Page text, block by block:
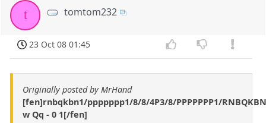
t tomtom232
23 Oct 08 01:45
Originally posted by MrHand
[fen]rnbqkbn1/ppppppp1/8/8/4P3/8/PPPPPPP1/
w Qq - 0 1[/fen]